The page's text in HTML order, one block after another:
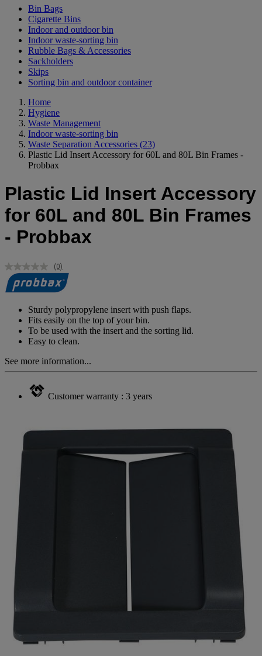
Bin Bags
Cigarette Bins
Indoor and outdoor bin
Indoor waste-sorting bin
Rubble Bags & Accessories
Sackholders
Skips
Sorting bin and outdoor container
Home
Hygiene
Waste Management
Indoor waste-sorting bin
Waste Separation Accessories (23)
Plastic Lid Insert Accessory for 60L and 80L Bin Frames -
Probbax
Plastic Lid Insert Accessory
for 60L and 80L Bin Frames
- Probbax
No
rating
value.
page
link.
(0)
Sturdy polypropylene insert with push flaps.
Fits easily on the top of your bin.
To be used with the insert and the sorting lid.
Easy to clean.
See more information...
Customer warranty : 3 years